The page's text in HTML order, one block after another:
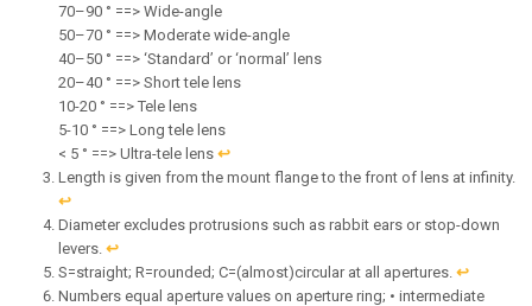
70–90 ° ==> Wide-angle
50–70 ° ==> Moderate wide-angle
40–50 ° ==> ‘Standard’ or ‘normal’ lens
20–40 ° ==> Short tele lens
10-20 ° ==> Tele lens
5-10 ° ==> Long tele lens
< 5 ° ==> Ultra-tele lens ↩︎
Length is given from the mount flange to the front of lens at infinity.
↩︎
Diameter excludes protrusions such as rabbit ears or stop-down
levers. ↩︎
S=straight; R=rounded; C=(almost)circular at all apertures. ↩︎
Numbers equal aperture values on aperture ring; • intermediate